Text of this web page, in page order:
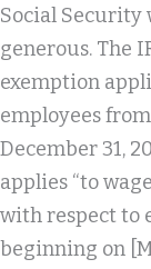
Social Security
generous. The
exemption
employees
December 31,
applies “to
with respect to
beginning on